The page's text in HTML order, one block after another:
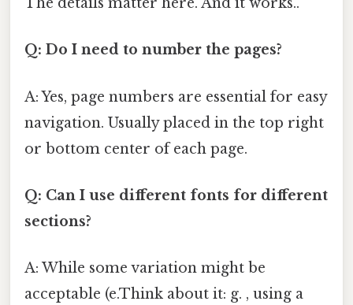
Q: Do I need to number the pages?
A: Yes, page numbers are essential for easy
navigation. Usually placed in the top right
or bottom center of each page.
Q: Can I use different fonts for different
sections?
A: While some variation might be
acceptable (e.Think about it: g. , using a